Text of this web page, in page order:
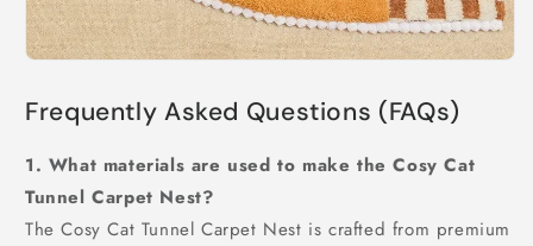
Frequently Asked Questions (FAQs)
1. What materials are used to make the Cosy Cat
Tunnel Carpet Nest?
The Cosy Cat Tunnel Carpet Nest is crafted from premium